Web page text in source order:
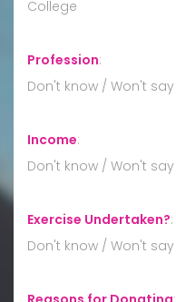
College
Profession:
Don't know / Won't say
Income:
Don't know / Won't say
Exercise Undertaken?:
Don't know / Won't say